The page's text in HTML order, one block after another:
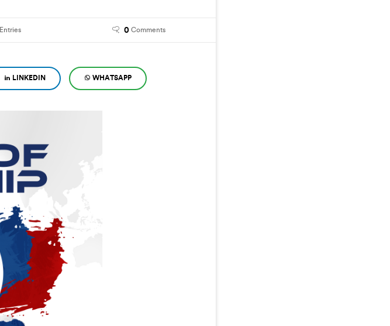
Entries 0 Comments
LINKEDIN WHATSAPP